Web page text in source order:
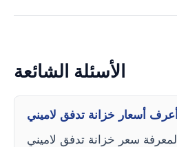
الأسئلة الشائعة
لمعرفة سعر خزانة تدفق لاميني YR05742، يرجى